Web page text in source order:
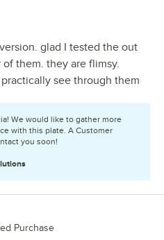
glad I tested the out
them. they are flimsy.
see through them
We would like to gather more
with this plate. A Customer
you soon!
Purchase